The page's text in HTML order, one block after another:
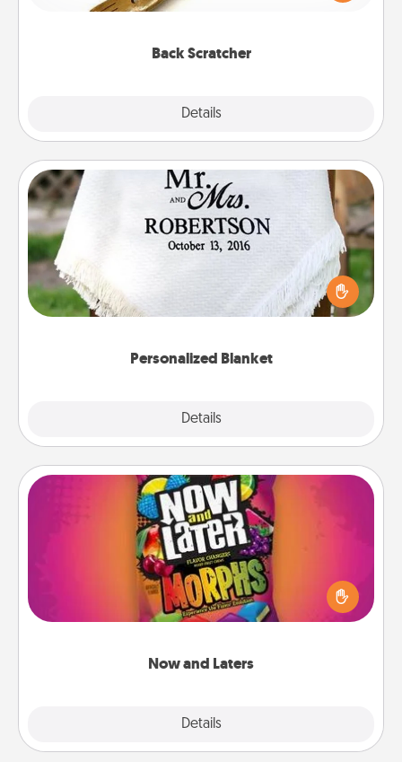
Back Scratcher
Details
massager that you can use to administer some
Personalized Blanket
Details
Personalized Blanket
Who wouldn't want a personalized throw blanket
for snuggling on the couch together?
Now and Laters
Details
Now and Laters
Hide Now and Laters® around the house for your
spouse to discover. Every time one is found, he or
she wins a 60-second hug or kiss NOW, plus 60
seconds toward a massage or another activity